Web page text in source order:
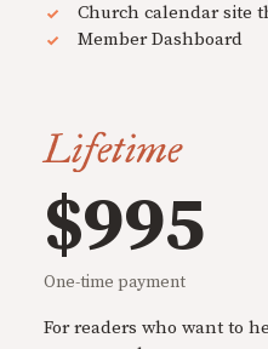
Church calendar site
Member Dashboard
Lifetime
$995
One-time payment
For readers who want to